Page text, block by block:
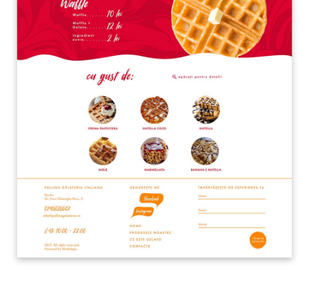
Branding & Grafica Social & Digital Marketing Servizi contabili
Back Office Data Processing Outsourcing IT Digitalizzazione
Front Office
Cliccando su invia dichiari di aver preso visione e di accettare la